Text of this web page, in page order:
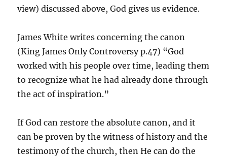
view) discussed above, God gives us evidence.
James White writes concerning the canon
(King James Only Controversy p.47) “God
worked with his people over time, leading them
to recognize what he had already done through
the act of inspiration.”
If God can restore the absolute canon, and it
can be proven by the witness of history and the
testimony of the church, then He can do the